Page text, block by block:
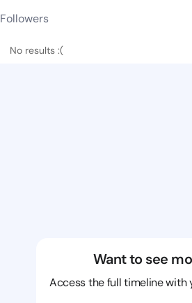
Followers
No results :(
Want to see
Access the full timeline with